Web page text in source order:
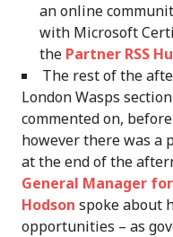
an online
with Microsoft
the Partner RSS
The rest of the
London Wasps
commented on,
however there was a
at the end of the
General Manager
Hodson spoke about
opportunities – as